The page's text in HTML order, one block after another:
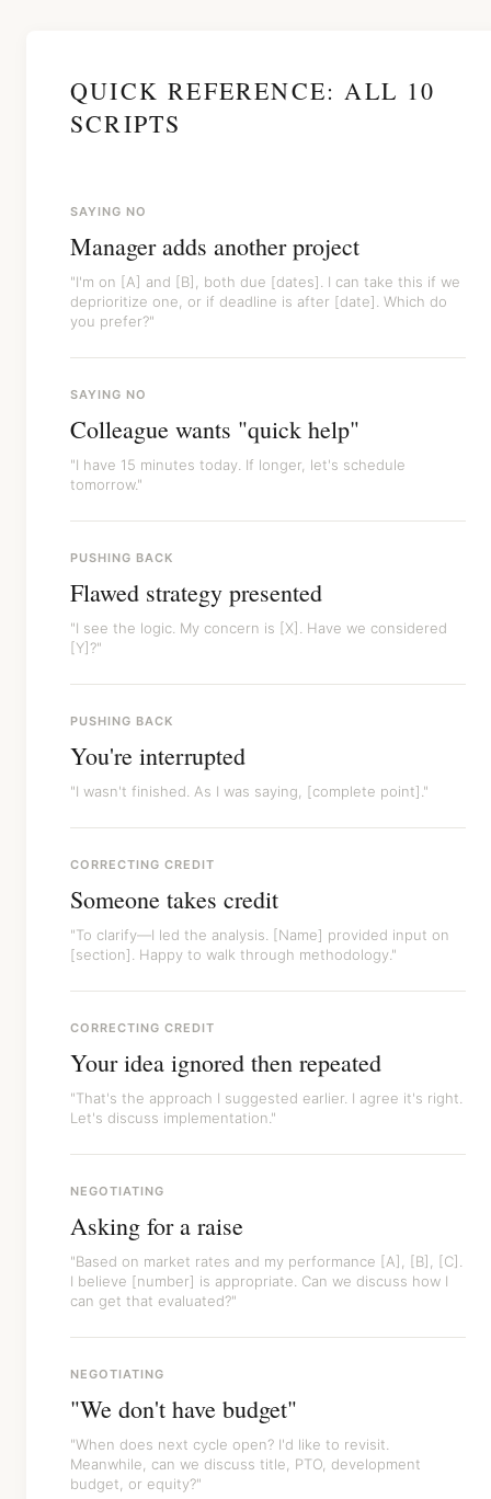
QUICK REFERENCE: ALL 10
SCRIPTS
SAYING NO
Manager adds another project
"I'm on [A] and [B], both due [dates]. I can take this if we
deprioritize one, or if deadline is after [date]. Which do
you prefer?"
SAYING NO
Colleague wants "quick help"
"I have 15 minutes today. If longer, let's schedule
tomorrow."
PUSHING BACK
Flawed strategy presented
"I see the logic. My concern is [X]. Have we considered
[Y]?"
PUSHING BACK
You're interrupted
"I wasn't finished. As I was saying, [complete point]."
CORRECTING CREDIT
Someone takes credit
"To clarify—I led the analysis. [Name] provided input on
[section]. Happy to walk through methodology."
CORRECTING CREDIT
Your idea ignored then repeated
"That's the approach I suggested earlier. I agree it's right.
Let's discuss implementation."
NEGOTIATING
Asking for a raise
"Based on market rates and my performance [A], [B], [C].
I believe [number] is appropriate. Can we discuss how I
can get that evaluated?"
NEGOTIATING
"We don't have budget"
"When does next cycle open? I'd like to revisit.
Meanwhile, can we discuss title, PTO, development
budget, or equity?"